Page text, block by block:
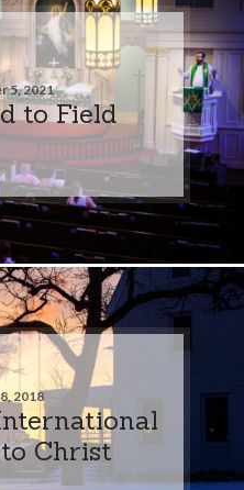
5, 2021
to Field
2018
Christ